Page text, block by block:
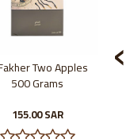
Two Apples
500 Grams
155.00 SAR
‹